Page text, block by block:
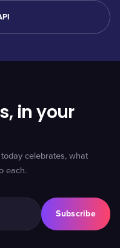
in your
celebrates, what
each.
Subscribe